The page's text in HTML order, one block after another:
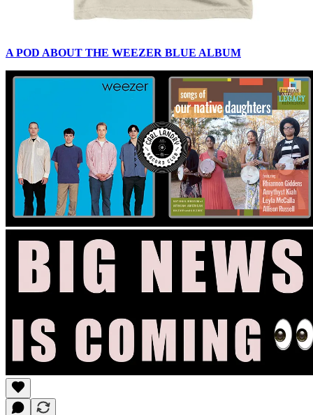
A POD ABOUT THE WEEZER BLUE ALBUM